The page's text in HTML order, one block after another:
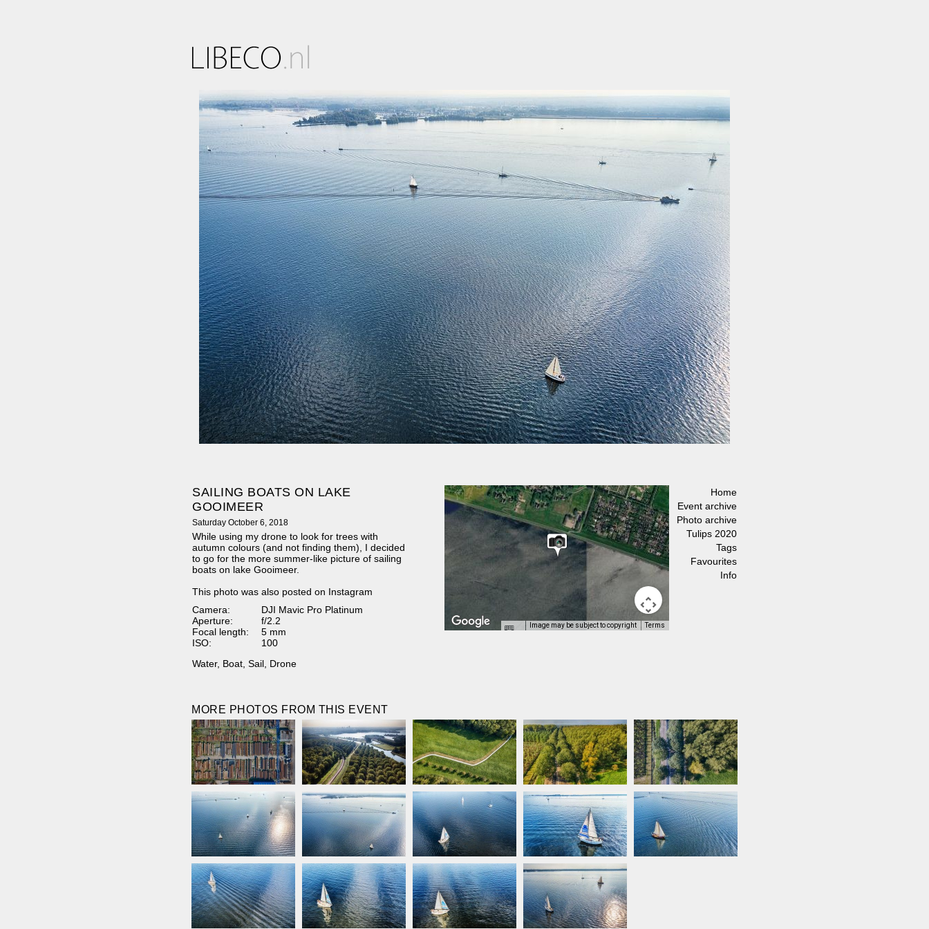
SAILING BOATS ON LAKE
GOOIMEER
Saturday October 6, 2018
While using my drone to look for trees with
autumn colours (and not finding them), I decided
to go for the more summer-like picture of sailing
boats on lake Gooimeer.
This photo was also posted on Instagram
Camera:
DJI Mavic Pro Platinum
Aperture:
f/2.2
Focal length:
5 mm
ISO:
100
Water, Boat Sail Drone
Image may be subject to copyright Terms
Home
Event archive
Photo archive
Tulips 2020
Tags
Favourites
Info
MORE PHOTOS FROM THIS EVENT